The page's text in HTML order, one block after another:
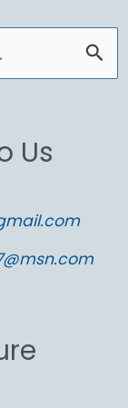
Us